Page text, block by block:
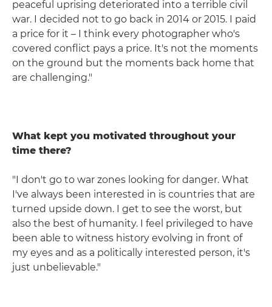
peaceful uprising deteriorated into a terrible civil
war. I decided not to go back in 2014 or 2015. I paid
a price for it – I think every photographer who's
covered conflict pays a price. It's not the moments
on the ground but the moments back home that
are challenging."
What kept you motivated throughout your
time there?
"I don't go to war zones looking for danger. What
I've always been interested in is countries that are
turned upside down. I get to see the worst, but
also the best of humanity. I feel privileged to have
been able to witness history evolving in front of
my eyes and as a politically interested person, it's
just unbelievable."